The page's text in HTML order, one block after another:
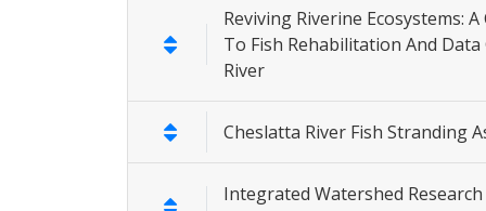
Reviving Riverine Ecosystems:
To Fish Rehabilitation And
River
Cheslatta River Fish Stranding
Integrated Watershed